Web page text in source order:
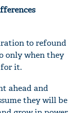
to refound
only when they
it.
ahead and
they will be